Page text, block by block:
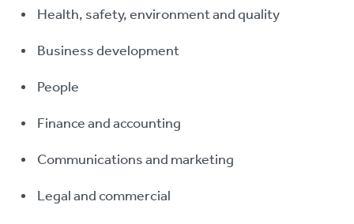
Health, safety, environment and quality
Business development
People
Finance and accounting
Communications and marketing
Legal and commercial